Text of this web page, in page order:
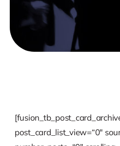
post_card_list_view=“0″